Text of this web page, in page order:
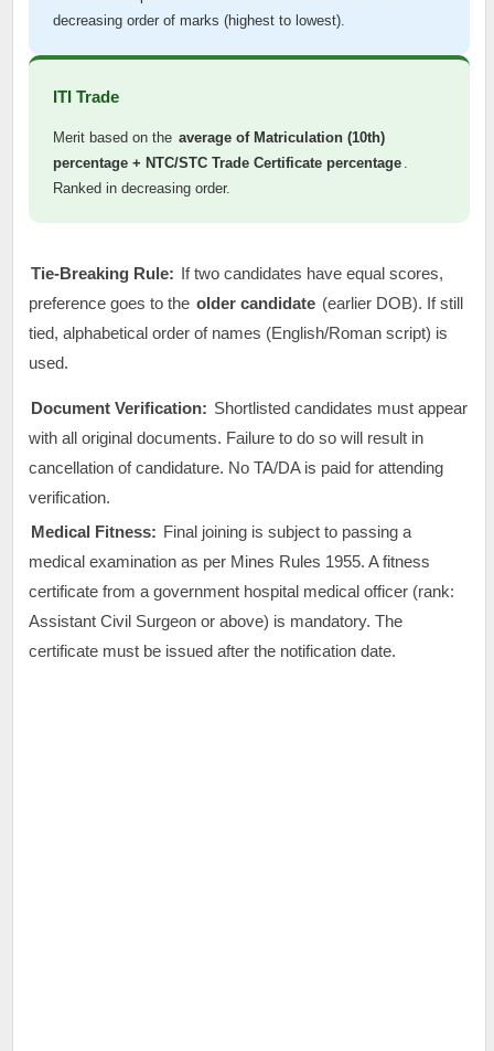
decreasing order of marks (highest to lowest).
ITI Trade
Merit based on the average of Matriculation (10th)
percentage + NTC/STC Trade Certificate percentage .
Ranked in decreasing order.
Tie-Breaking Rule: If two candidates have equal scores,
preference goes to the older candidate (earlier DOB). If still
tied, alphabetical order of names (English/Roman script) is
used.
Document Verification: Shortlisted candidates must appear
with all original documents. Failure to do so will result in
cancellation of candidature. No TA/DA is paid for attending
verification.
Medical Fitness: Final joining is subject to passing a
medical examination as per Mines Rules 1955. A fitness
certificate from a government hospital medical officer (rank:
Assistant Civil Surgeon or above) is mandatory. The
certificate must be issued after the notification date.